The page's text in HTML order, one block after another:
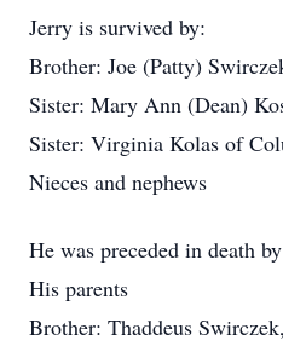
Jerry is survived by:
Brother: Joe (Patty)
Sister: Mary Ann (Dean)
Sister: Virginia Kolas of
Nieces and nephews
He was preceded in death
His parents
Brother: Thaddeus